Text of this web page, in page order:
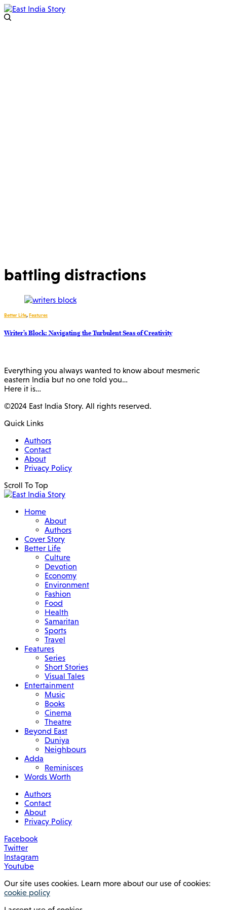
battling distractions
Better Life,Features
Writer’s Block: Navigating the Turbulent Seas of Creativity
Everything you always wanted to know about mesmeric
eastern India but no one told you…
Here it is…
©2024 East India Story. All rights reserved.
Quick Links
Authors
Contact
About
Privacy Policy
Scroll To Top
Home
About
Authors
Cover Story
Better Life
Culture
Devotion
Economy
Environment
Fashion
Food
Health
Samaritan
Sports
Travel
Features
Series
Short Stories
Visual Tales
Entertainment
Music
Books
Cinema
Theatre
Beyond East
Duniya
Neighbours
Adda
Reminisces
Words Worth
Authors
Contact
About
Privacy Policy
Facebook
Twitter
Instagram
Youtube
Our site uses cookies. Learn more about our use of cookies:
cookie policy